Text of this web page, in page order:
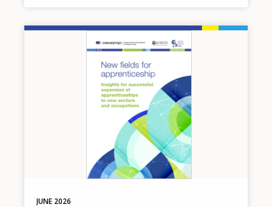
JUNE 2026